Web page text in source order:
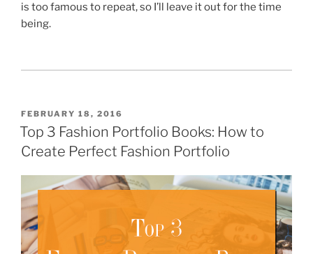
is too famous to repeat, so I’ll leave it out for the time
being.
POSTED
ON
FEBRUARY 18, 2016
Top 3 Fashion Portfolio Books: How to
Create Perfect Fashion Portfolio